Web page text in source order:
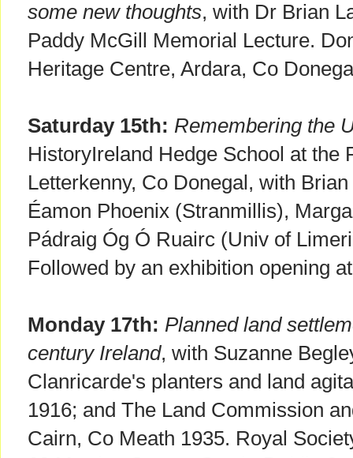
some new thoughts, with Dr Brian
Paddy McGill Memorial Lecture.
Heritage Centre, Ardara, Co
Saturday 15th: Remembering the
HistoryIreland Hedge School at the
Letterkenny, Co Donegal, with
Éamon Phoenix (Stranmillis),
Pádraig Óg Ó Ruairc (Univ of
Followed by an exhibition opening
Monday 17th: Planned land
century Ireland, with Suzanne
Clanricarde's planters and land
1916; and The Land Commission
Cairn, Co Meath 1935. Royal